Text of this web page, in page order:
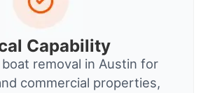
Capability
removal in Austin for
commercial properties,